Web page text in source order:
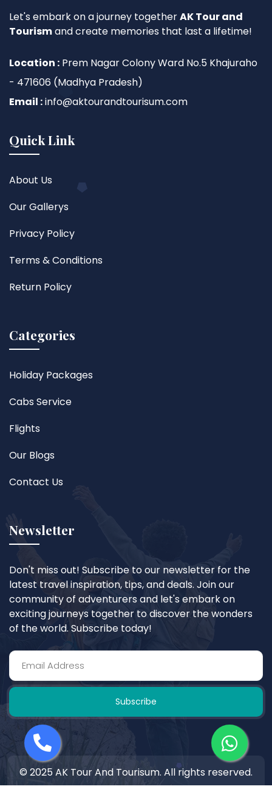
Let's embark on a journey togetherAK Tour and
Tourismand create memories that last a lifetime!
Location : Prem Nagar Colony Ward No.5 Khajuraho
- 471606 (Madhya Pradesh)
Email :info@aktourandtourisum.com
Quick Link
About Us
Our Gallerys
Privacy Policy
Terms & Conditions
Return Policy
Categories
Holiday Packages
Cabs Service
Flights
Our Blogs
Contact Us
Newsletter
Don't miss out! Subscribe to our newsletter for the
latest travel inspiration, tips, and deals. Join our
community of adventurers and let's embark on
exciting journeys together to discover the wonders
of the world. Subscribe today!
Subscribe
© 2025 AK Tour And Tourisum. All rights reserved.